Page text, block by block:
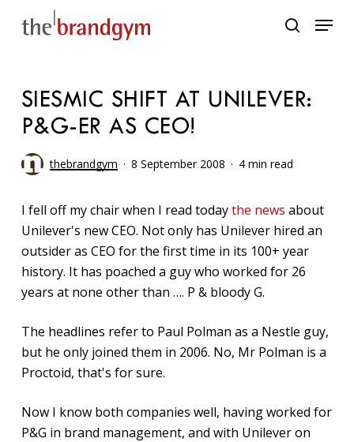
search
Menu
SIESMIC SHIFT AT UNILEVER:
P&G-ER AS CEO!
thebrandgym 8 September 2008 4 min read
I fell off my chair when I read todaythe news about
Unilever's new CEO. Not only has Unilever hired an
outsider as CEO for the first time in its 100+ year
history. It has poached a guy who worked for 26
years at none other than …. P & bloody G.
The headlines refer to Paul Polman as a Nestle guy,
but he only joined them in 2006. No, Mr Polman is a
Proctoid, that's for sure.
Now I know both companies well, having worked for
P&G in brand management, and with Unilever on